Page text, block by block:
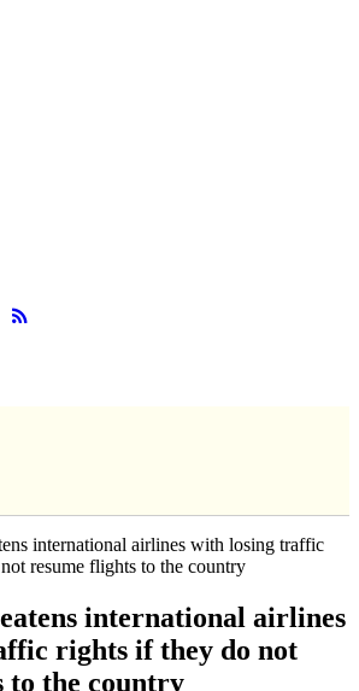
international airlines with losing traffic
resume flights to the country
international airlines
rights if they do not
to the country